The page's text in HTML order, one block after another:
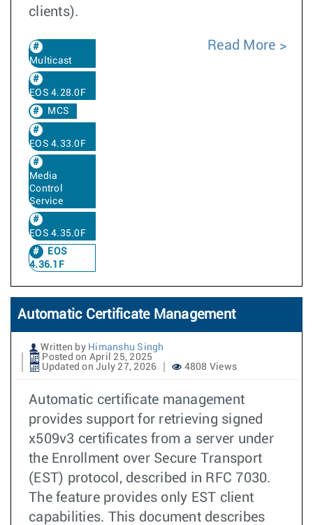
clients).
Multicast
EOS 4.28.0F
MCS
EOS 4.33.0F
Media
Control
Service
EOS 4.35.0F
EOS
4.36.1F
Read More
Automatic Certificate Management
Written by Himanshu Singh
Posted on April 25, 2025
Updated on July 27, 2026
4808 Views
Automatic certificate management
provides support for retrieving signed
x509v3 certificates from a server under
the Enrollment over Secure Transport
(EST) protocol, described in RFC 7030.
The feature provides only EST client
capabilities. This document describes